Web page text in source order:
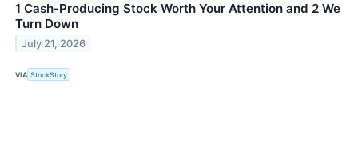
1 Cash-Producing Stock Worth Your Attention and 2 We
Turn Down
July 21, 2026
VIA StockStory